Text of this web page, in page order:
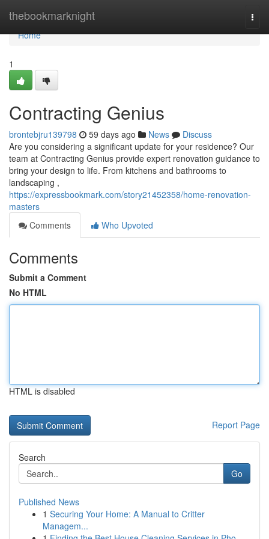
thebookmarknight
Home
Home
1
Contracting Genius
brontebjru139798 59 days ago News
Discuss
Are you considering a significant update for your residence? Our
team at Contracting Genius provide expert renovation guidance to
bring your design to life. From kitchens and bathrooms to
landscaping ,
https://expressbookmark.com/story21452358/home-renovation-
masters
Comments
Who Upvoted
Comments
Submit a Comment
No HTML
HTML is disabled
Report Page
Search
Go
Published News
1 Securing Your Home: A Manual to Critter
Managem...